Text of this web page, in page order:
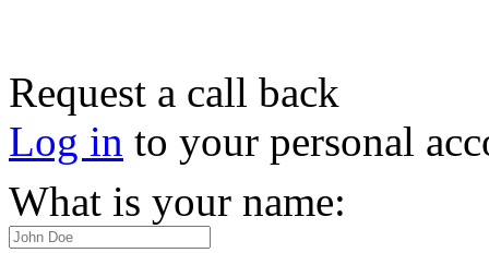
Request a call back
Log in to your personal
What is your name: